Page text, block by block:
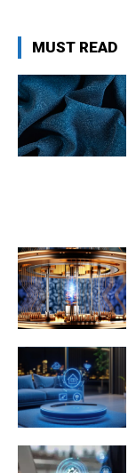
MUST READ